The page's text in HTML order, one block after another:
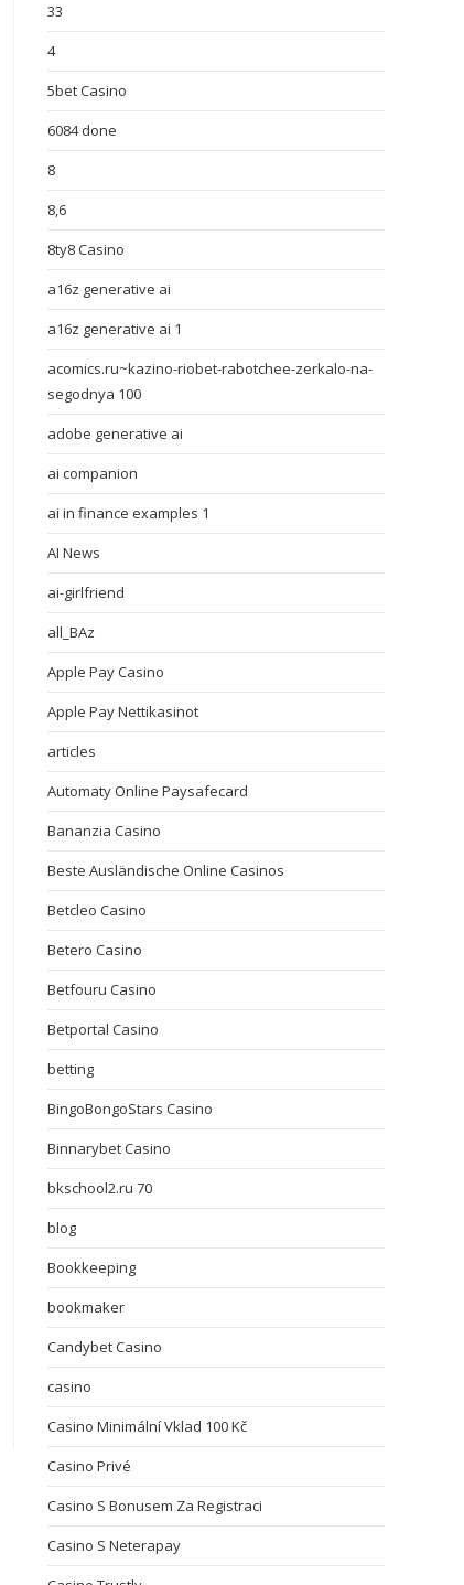
33
4
5bet Casino
6084 done
8
8,6
8ty8 Casino
a16z generative ai
a16z generative ai 1
acomics.ru~kazino-riobet-rabotchee-zerkalo-na-
segodnya 100
adobe generative ai
ai companion
ai in finance examples 1
AI News
ai-girlfriend
all_BAz
Apple Pay Casino
Apple Pay Nettikasinot
articles
Automaty Online Paysafecard
Bananzia Casino
Beste Ausländische Online Casinos
Betcleo Casino
Betero Casino
Betfouru Casino
Betportal Casino
betting
BingoBongoStars Casino
Binnarybet Casino
bkschool2.ru 70
blog
Bookkeeping
bookmaker
Candybet Casino
casino
Casino Minimální Vklad 100 Kč
Casino Privé
Casino S Bonusem Za Registraci
Casino S Neterapay